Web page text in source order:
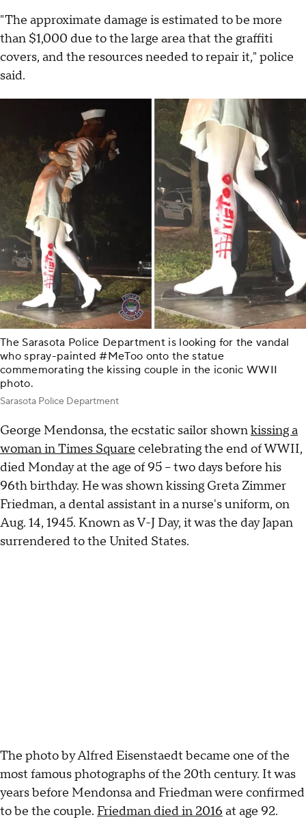
"The approximate damage is estimated to be more
than $1,000 due to the large area that the graffiti
covers, and the resources needed to repair it," police
said.
The Sarasota Police Department is looking for the vandal
who spray-painted #MeToo onto the statue
commemorating the kissing couple in the iconic WWII
photo.
Sarasota Police Department
George Mendonsa, the ecstatic sailor shownkissing a
woman in Times Square celebrating the end of WWII,
died Monday at the age of 95 – two days before his
96th birthday. He was shown kissing Greta Zimmer
Friedman, a dental assistant in a nurse's uniform, on
Aug. 14, 1945. Known as V-J Day, it was the day Japan
surrendered to the United States.
The photo by Alfred Eisenstaedt became one of the
most famous photographs of the 20th century. It was
years before Mendonsa and Friedman were confirmed
to be the couple. Friedman died in 2016 at age 92.